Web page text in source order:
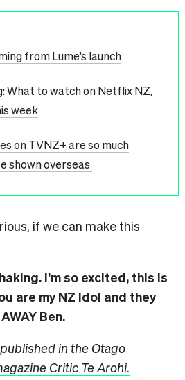
from Lume’s launch
What to watch on Netflix NZ,
week
on TVNZ+ are so much
shown overseas
if we can make this
I’m so excited, this is
are my NZ Idol and they
Ben.
in the Otago
Critic Te Arohi.